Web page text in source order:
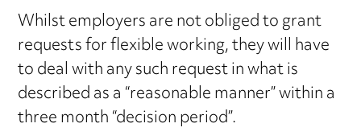
Whilst employers are not obliged to grant
requests for flexible working, they will have
to deal with any such request in what is
described as a “reasonable manner” within a
three month “decision period”.